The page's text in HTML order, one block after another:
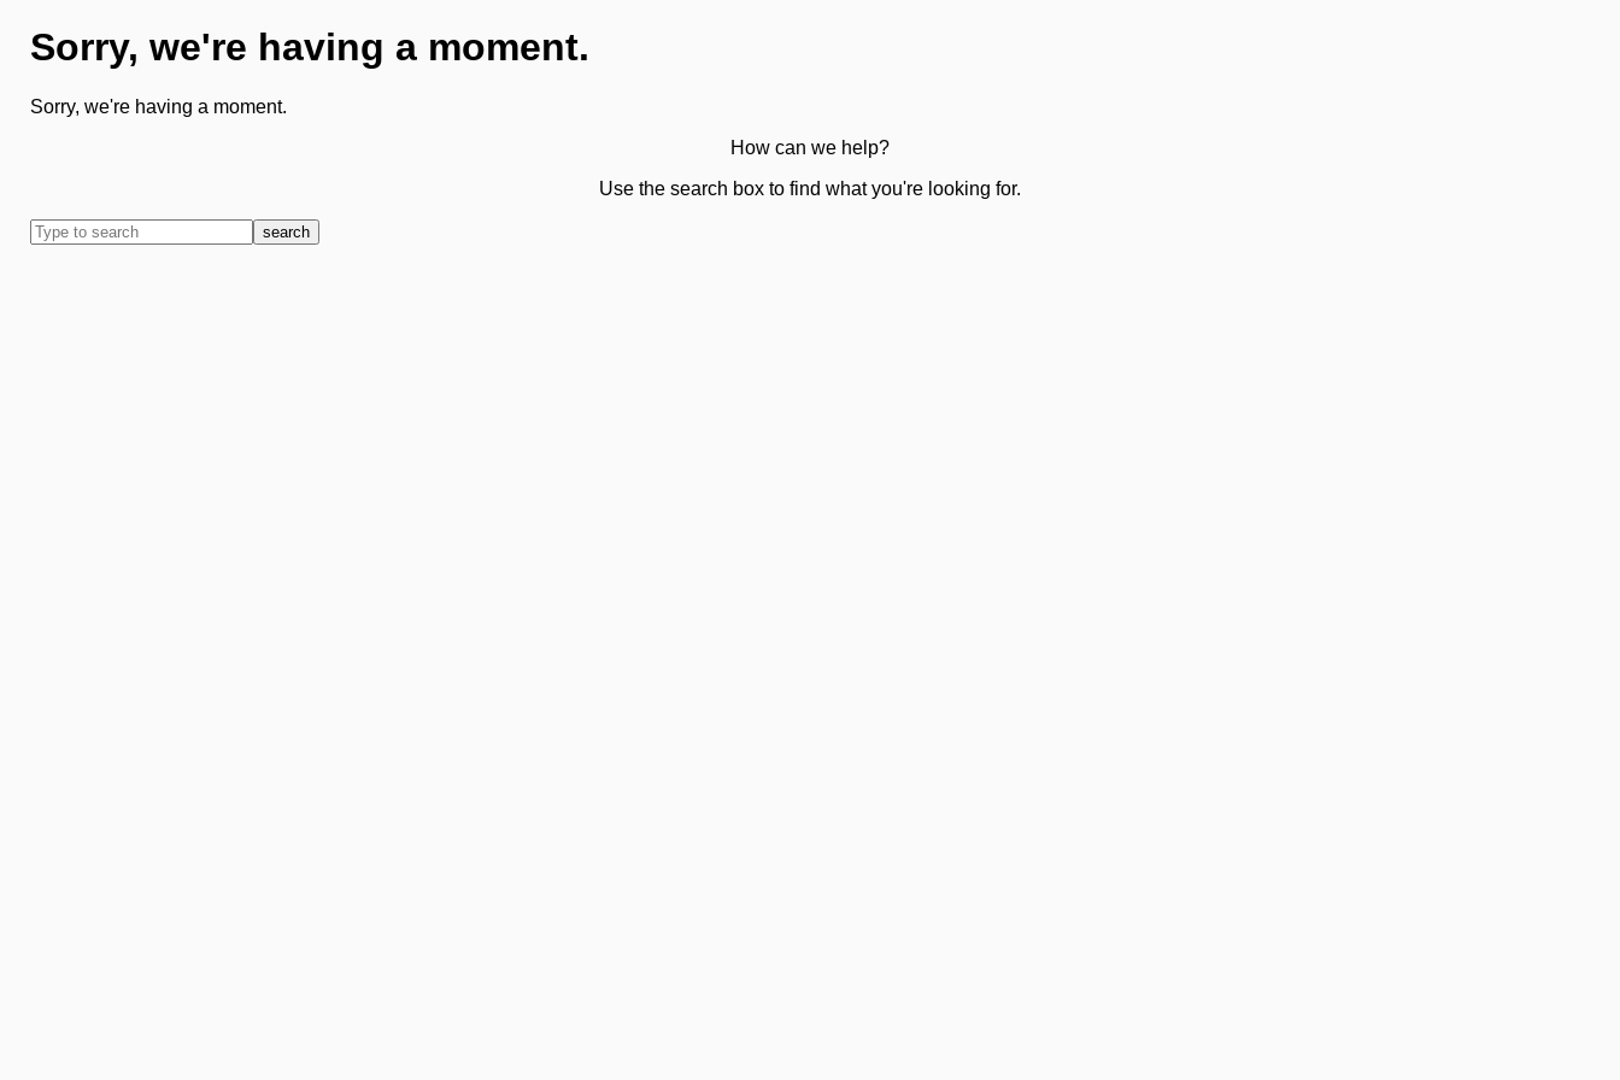
Sorry, we're having a moment.
Sorry, we're having a moment.
How can we help?
Use the search box to find what you're looking for.
search